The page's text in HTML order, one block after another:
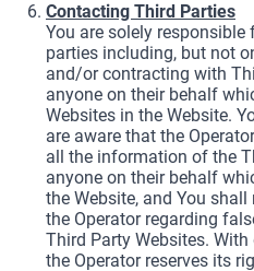
Contacting Third Parties
You are solely
parties including, but not
and/or contracting with
anyone on their behalf
Websites in the Website.
are aware that the
all the information of the
anyone on their behalf
the Website, and You
the Operator regarding
Third Party Websites.
the Operator reserves its